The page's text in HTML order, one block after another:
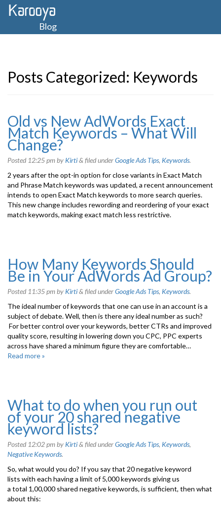
Blog
Posts Categorized: Keywords
Old vs New AdWords Exact
Match Keywords – What Will
Change?
Posted 12:25 pmby Kirti& filed underGoogle Ads Tips, Keywords.
2 years after the opt-in option for close variants in Exact Match
and Phrase Match keywords was updated, a recent announcement
intends to open Exact Match keywords to more search queries.
This new change includes rewording and reordering of your exact
match keywords, making exact match less restrictive.
How Many Keywords Should
Be in Your AdWords Ad Group?
Posted 11:35 pmby Kirti& filed underGoogle Ads Tips, Keywords.
The ideal number of keywords that one can use in an account is a
subject of debate. Well, then is there any ideal number as such?
For better control over your keywords, better CTRs and improved
quality score, resulting in lowering down you CPC, PPC experts
across have shared a minimum figure they are comfortable…
Read more »
What to do when you run out
of your 20 shared negative
keyword lists?
Posted 12:02 pmby Kirti& filed underGoogle Ads Tips, Keywords,
Negative Keywords.
So, what would you do? If you say that 20 negative keyword
lists with each having a limit of 5,000 keywords giving us
a total 1,00,000 shared negative keywords, is sufficient, then what
about this: